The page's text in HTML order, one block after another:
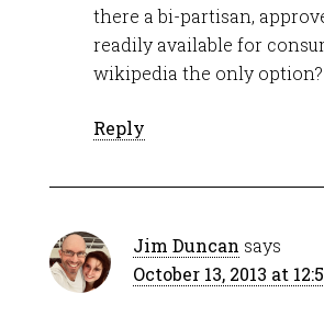
there a bi-partisan,
readily available for
wikipedia the only option?
Reply
Jim Duncan says
October 13, 2013 at